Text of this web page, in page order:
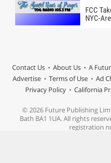
FCC
NYC-
Contact Us About Us A
Advertise
Terms of Use Ad
Privacy Policy
California
© 2026 Future Publishing
Bath BA1 1UA. All rights
registration